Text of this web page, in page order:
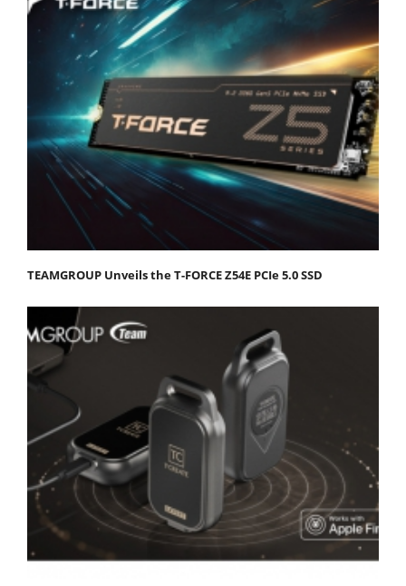
TEAMGROUP Unveils the T-FORCE Z54E PCIe 5.0 SSD